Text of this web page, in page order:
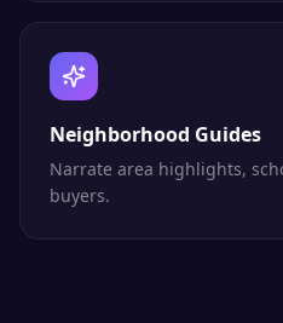
Neighborhood Guides
Narrate area highlights,
buyers.